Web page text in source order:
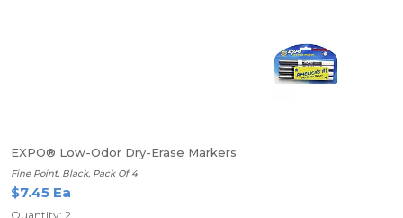
EXPO® Low-Odor Dry-Erase Markers
Fine Point, Black, Pack Of 4
$7.45 Ea
Quantity: 2